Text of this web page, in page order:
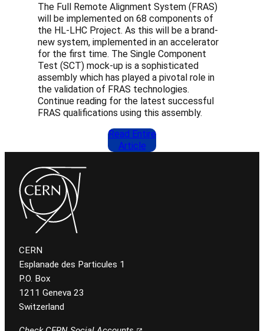
The Full Remote Alignment System (FRAS)
will be implemented on 68 components of
the HL-LHC Project. As this will be a brand-
new system, implemented in an accelerator
for the first time. The Single Component
Test (SCT) mock-up is a sophisticated
assembly which has played a pivotal role in
the validation of FRAS technologies.
Continue reading for the latest successful
FRAS qualifications using this assembly.
Read Entire
Article
CERN
Esplanade des Particules 1
P.O. Box
1211 Geneva 23
Switzerland